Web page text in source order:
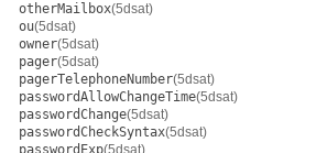
otherMailbox(5dsat)
ou(5dsat)
owner(5dsat)
pager(5dsat)
pagerTelephoneNumber(5dsat)
passwordAllowChangeTime(5dsat)
passwordChange(5dsat)
passwordCheckSyntax(5dsat)
passwordExp(5dsat)